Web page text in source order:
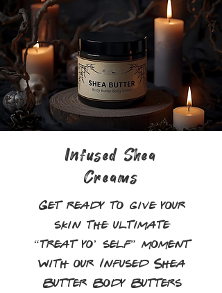
Infused Shea
Creams
Get ready to give your
skin the ultimate
“treat yo’ self” moment
with our Infused Shea
Butter Body Butters